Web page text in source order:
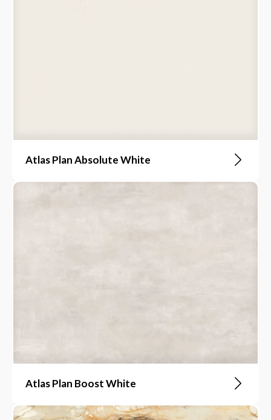
Atlas Plan Absolute White
Atlas Plan Boost White